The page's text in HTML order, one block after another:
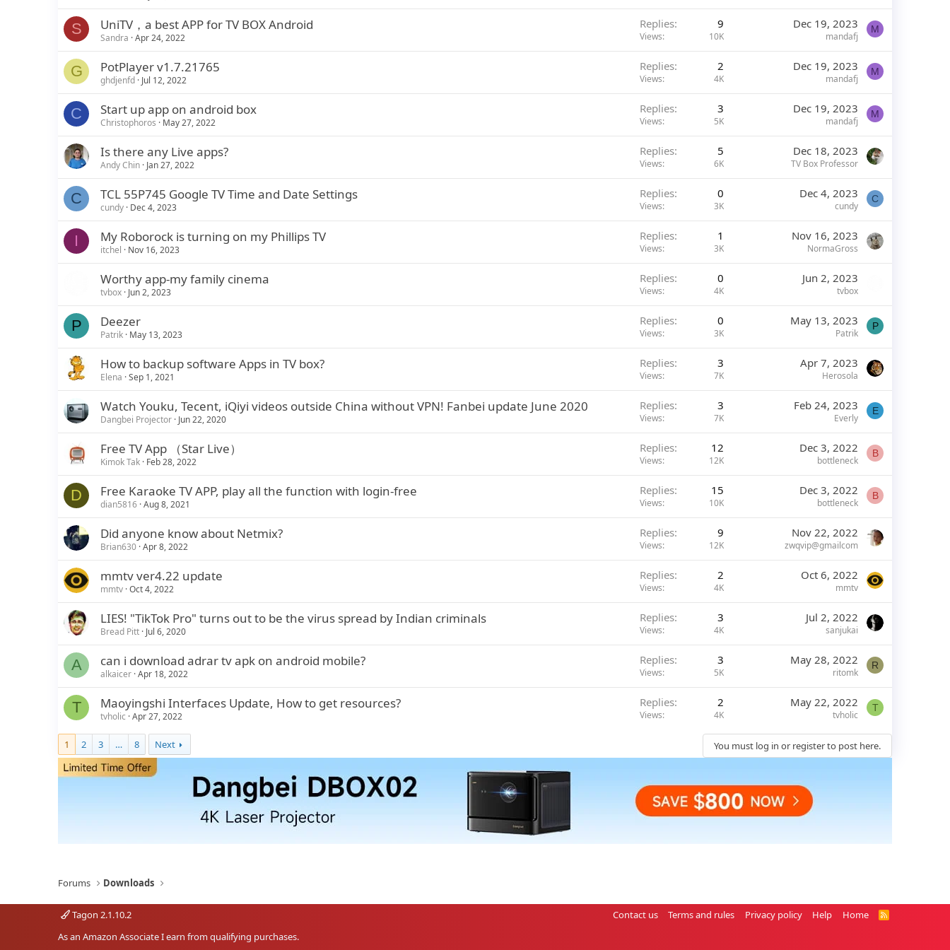
S UniTV，a best APP for TV BOX Android
Sandra Apr 24, 2022
Replies 9
Views 10K
Dec 19, 2023
mandafj
M
G PotPlayer v1.7.21765
ghdjenfd Jul 12, 2022
Replies 2
Views 4K
Dec 19, 2023
mandafj
M
C Start up app on android box
Christophoros May 27, 2022
Replies 3
Views 5K
Dec 19, 2023
mandafj
M
Is there any Live apps?
Andy Chin Jan 27, 2022
Replies 5
Views 6K
Dec 18, 2023
TV Box Professor
C TCL 55P745 Google TV Time and Date Settings
cundy Dec 4, 2023
Replies 0
Views 3K
Dec 4, 2023
cundy
C
I My Roborock is turning on my Phillips TV
itchel Nov 16, 2023
Replies 1
Views 3K
Nov 16, 2023
NormaGross
Worthy app-my family cinema
tvbox Jun 2, 2023
Replies 0
Views 4K
Jun 2, 2023
tvbox
P Deezer
Patrik May 13, 2023
Replies 0
Views 3K
May 13, 2023
Patrik
P
How to backup software Apps in TV box?
Elena Sep 1, 2021
Replies 3
Views 7K
Apr 7, 2023
Herosola
Watch Youku, Tecent, iQiyi videos outside China without VPN! Fanbei update June 2020
Dangbei Projector Jun 22, 2020
Replies 3
Views 7K
Feb 24, 2023
Everly
E
Free TV App （Star Live）
Kimok Tak Feb 28, 2022
Replies 12
Views 12K
Dec 3, 2022
bottleneck
B
D Free Karaoke TV APP, play all the function with login-free
dian5816 Aug 8, 2021
Replies 15
Views 10K
Dec 3, 2022
bottleneck
B
Did anyone know about Netmix?
Brian630 Apr 8, 2022
Replies 9
Views 12K
Nov 22, 2022
zwqvip@gmailcom
mmtv ver4.22 update
mmtv Oct 4, 2022
Replies 2
Views 4K
Oct 6, 2022
mmtv
LIES! "TikTok Pro" turns out to be the virus spread by Indian criminals
Bread Pitt Jul 6, 2020
Replies 3
Views 4K
Jul 2, 2022
sanjukai
A can i download adrar tv apk on android mobile?
alkaicer Apr 18, 2022
Replies 3
Views 5K
May 28, 2022
ritomk
R
T Maoyingshi Interfaces Update, How to get resources?
tvholic Apr 27, 2022
Replies 2
Views 4K
May 22, 2022
tvholic
T
1 2 3 … 8 Next You must log in or register to post here.
Forums Downloads
Tagon 2.1.10.2
As an Amazon Associate I earn from qualifying purchases.
Contact us Terms and rules Privacy policy Help Home
R